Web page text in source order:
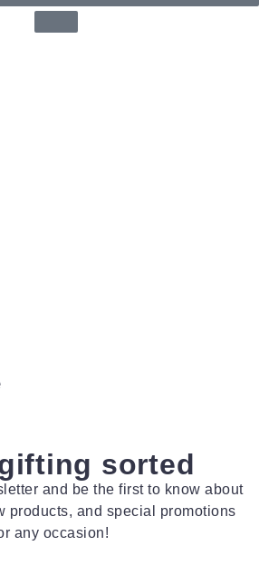
sorted
and be the first to know about
products, and special promotions
any occasion!